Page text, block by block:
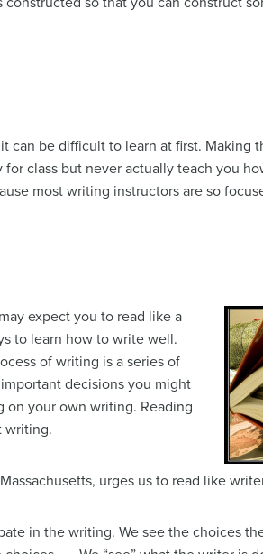
can be difficult to learn at first. Making
class but never actually teach you
most writing instructors are so
expect you to read like a
to learn how to write well.
of writing is a series of
decisions you might
on your own writing. Reading
writing.
urges us to read like
in the writing. We see the choices